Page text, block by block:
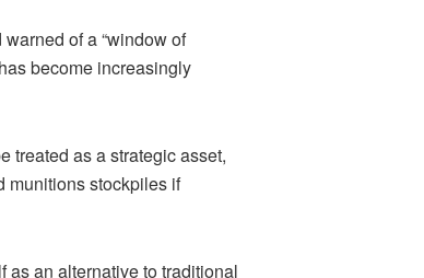
of a “window of
become increasingly
treated as a strategic asset,
munitions stockpiles if
as an alternative to traditional